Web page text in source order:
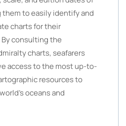
to easily identify and
charts for their
consulting the
charts, seafarers
access to the most up-to-
resources to
oceans and